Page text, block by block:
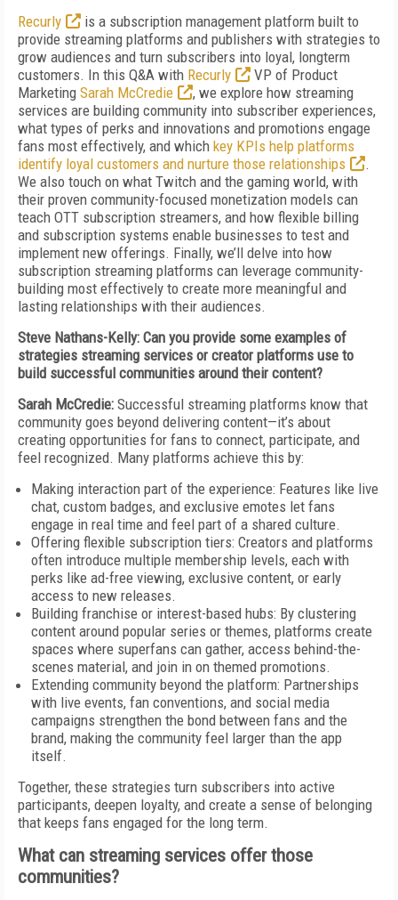
Recurly
is a subscription management platform built to
provide streaming platforms and publishers with strategies to
grow audiences and turn subscribers into loyal, longterm
customers. In this Q&A with Recurly
VP of Product
Marketing Sarah McCredie
, we explore how streaming
services are building community into subscriber experiences,
what types of perks and innovations and promotions engage
fans most effectively, and which key KPIs help platforms
identify loyal customers and nurture those relationships
.
We also touch on what Twitch and the gaming world, with
their proven community-focused monetization models can
teach OTT subscription streamers, and how flexible billing
and subscription systems enable businesses to test and
implement new offerings. Finally, we’ll delve into how
subscription streaming platforms can leverage community-
building most effectively to create more meaningful and
lasting relationships with their audiences.
Steve Nathans-Kelly: Can you provide some examples of
strategies streaming services or creator platforms use to
build successful communities around their content?
Sarah McCredie: Successful streaming platforms know that
community goes beyond delivering content—it’s about
creating opportunities for fans to connect, participate, and
feel recognized. Many platforms achieve this by:
Making interaction part of the experience: Features like live
chat, custom badges, and exclusive emotes let fans
engage in real time and feel part of a shared culture.
Offering flexible subscription tiers: Creators and platforms
often introduce multiple membership levels, each with
perks like ad-free viewing, exclusive content, or early
access to new releases.
Building franchise or interest-based hubs: By clustering
content around popular series or themes, platforms create
spaces where superfans can gather, access behind-the-
scenes material, and join in on themed promotions.
Extending community beyond the platform: Partnerships
with live events, fan conventions, and social media
campaigns strengthen the bond between fans and the
brand, making the community feel larger than the app
itself.
Together, these strategies turn subscribers into active
participants, deepen loyalty, and create a sense of belonging
that keeps fans engaged for the long term.
What can streaming services offer those
communities?